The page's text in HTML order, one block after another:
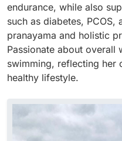
endurance, while also
such as diabetes, PCOS,
pranayama and holistic
Passionate about overall
swimming, reflecting her
healthy lifestyle.